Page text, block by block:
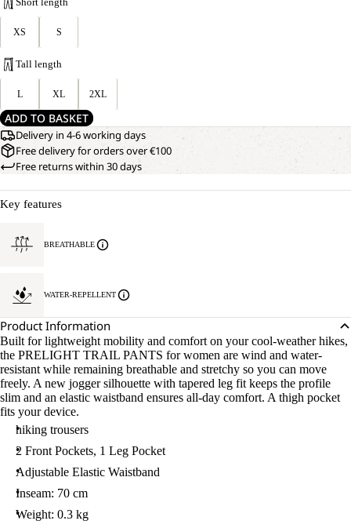
XS S
Tall length
L XL 2XL
ADD TO BASKET
Delivery in 4-6 working days
Free delivery for orders over €100
Free returns within 30 days
Key features
BREATHABLE
WATER-REPELLENT
Product Information
Built for lightweight mobility and comfort on your cool-weather hikes,
the PRELIGHT TRAIL PANTS for women are wind and water-
resistant while remaining breathable and stretchy so you can move
freely. A new jogger silhouette with tapered leg fit keeps the profile
slim and an elastic waistband ensures all-day comfort. A thigh pocket
fits your device.
hiking trousers
2 Front Pockets, 1 Leg Pocket
Adjustable Elastic Waistband
Inseam: 70 cm
Weight: 0.3 kg